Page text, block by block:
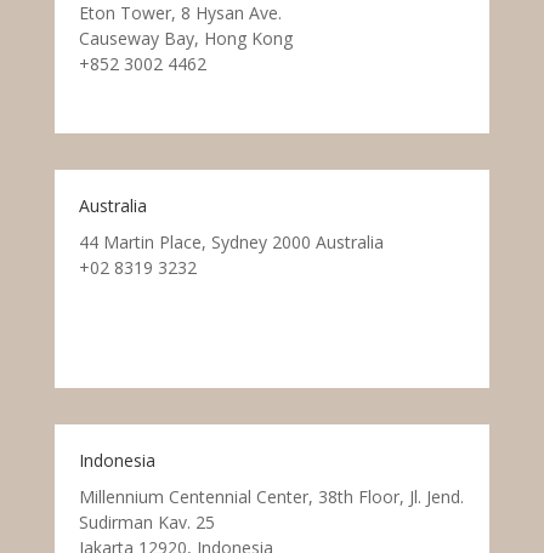
Eton Tower, 8 Hysan Ave.
Causeway Bay, Hong Kong
+852 3002 4462
Australia
44 Martin Place, Sydney 2000 Australia
+02 8319 3232
Indonesia
Millennium Centennial Center, 38th Floor, Jl. Jend.
Sudirman Kav. 25
Jakarta 12920, Indonesia